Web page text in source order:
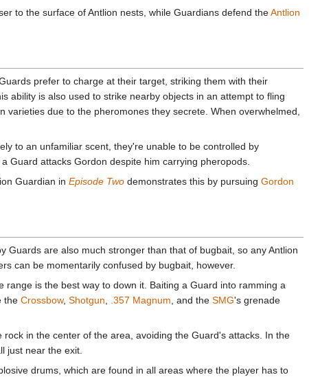
to the surface of Antlion nests, while Guardians defend theAntlion
prefer to charge at their target, striking them with their
ability is also used to strike nearby objects in an attempt to fling
due to the pheromones they secrete. When overwhelmed,
to an unfamiliar scent, they're unable to be controlled by
Guard attacks Gordon despite him carrying pheropods.
Guardian in Episode Two demonstrates this by pursuing Gordon
Guards are also much stronger than that of bugbait, so any Antlion
can be momentarily confused by bugbait, however.
is the best way to down it. Baiting a Guard into ramming a
the Crossbow, Shotgun, .357 Magnum, and the SMG's grenade
in the center of the area, avoiding the Guard's attacks. In the
just near the exit.
drums, which are found in all areas where the player has to